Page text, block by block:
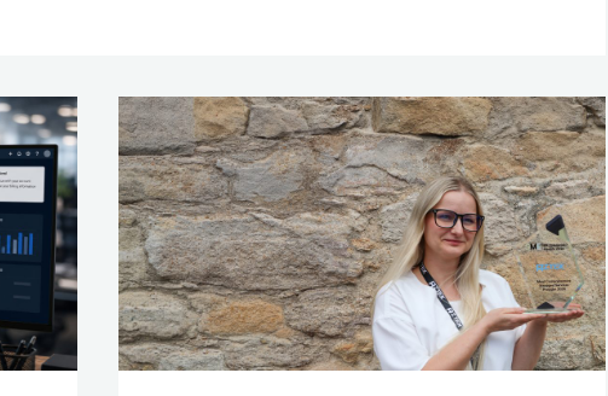
Aztek
Named
Most
Comprehensive
Managed
Services
Provider
2026